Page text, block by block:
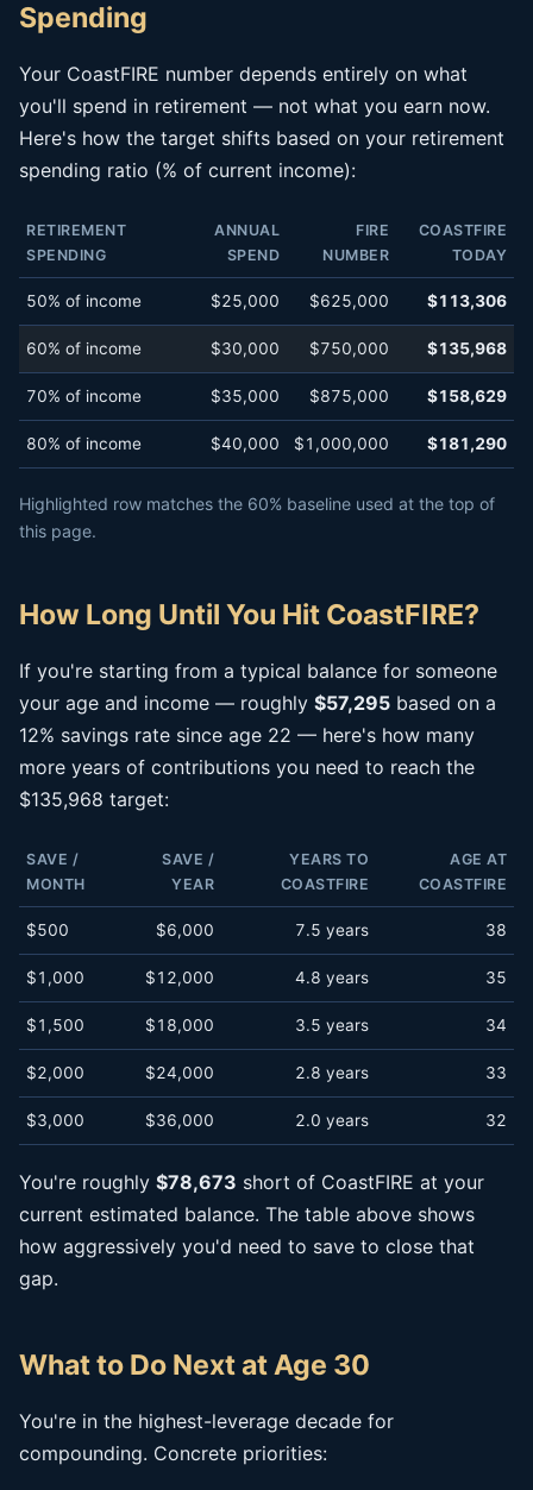
Spending
Your CoastFIRE number depends entirely on what
you'll spend in retirement — not what you earn now.
Here's how the target shifts based on your retirement
spending ratio (% of current income):
RETIREMENT
SPENDING
ANNUAL
SPEND
FIRE
NUMBER
COASTFIRE
TODAY
50% of income $25,000 $625,000 $113,306
60% of income $30,000 $750,000 $135,968
70% of income $35,000 $875,000 $158,629
80% of income $40,000 $1,000,000 $181,290
Highlighted row matches the 60% baseline used at the top of
this page.
How Long Until You Hit CoastFIRE?
If you're starting from a typical balance for someone
your age and income — roughly $57,295 based on a
12% savings rate since age 22 — here's how many
more years of contributions you need to reach the
$135,968 target:
SAVE /
MONTH
SAVE /
YEAR
YEARS TO
COASTFIRE
AGE AT
COASTFIRE
$500 $6,000 7.5 years 38
$1,000 $12,000 4.8 years 35
$1,500 $18,000 3.5 years 34
$2,000 $24,000 2.8 years 33
$3,000 $36,000 2.0 years 32
You're roughly $78,673 short of CoastFIRE at your
current estimated balance. The table above shows
how aggressively you'd need to save to close that
gap.
What to Do Next at Age 30
You're in the highest-leverage decade for
compounding. Concrete priorities: